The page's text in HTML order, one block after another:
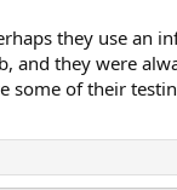
they use an
and they were
some of their